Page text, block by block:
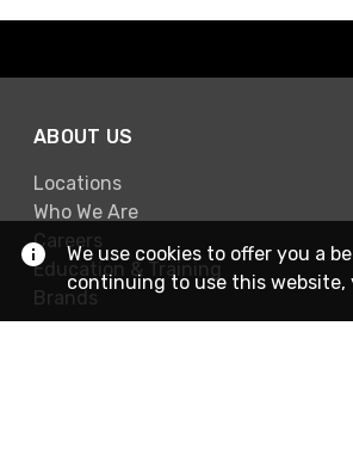
ABOUT US
Locations
Who We Are
Careers
Education & Training
Brands
We use cookies to offer you a
continuing to use this